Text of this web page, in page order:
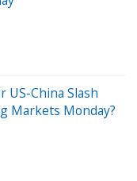
US-China Slash
Markets Monday?